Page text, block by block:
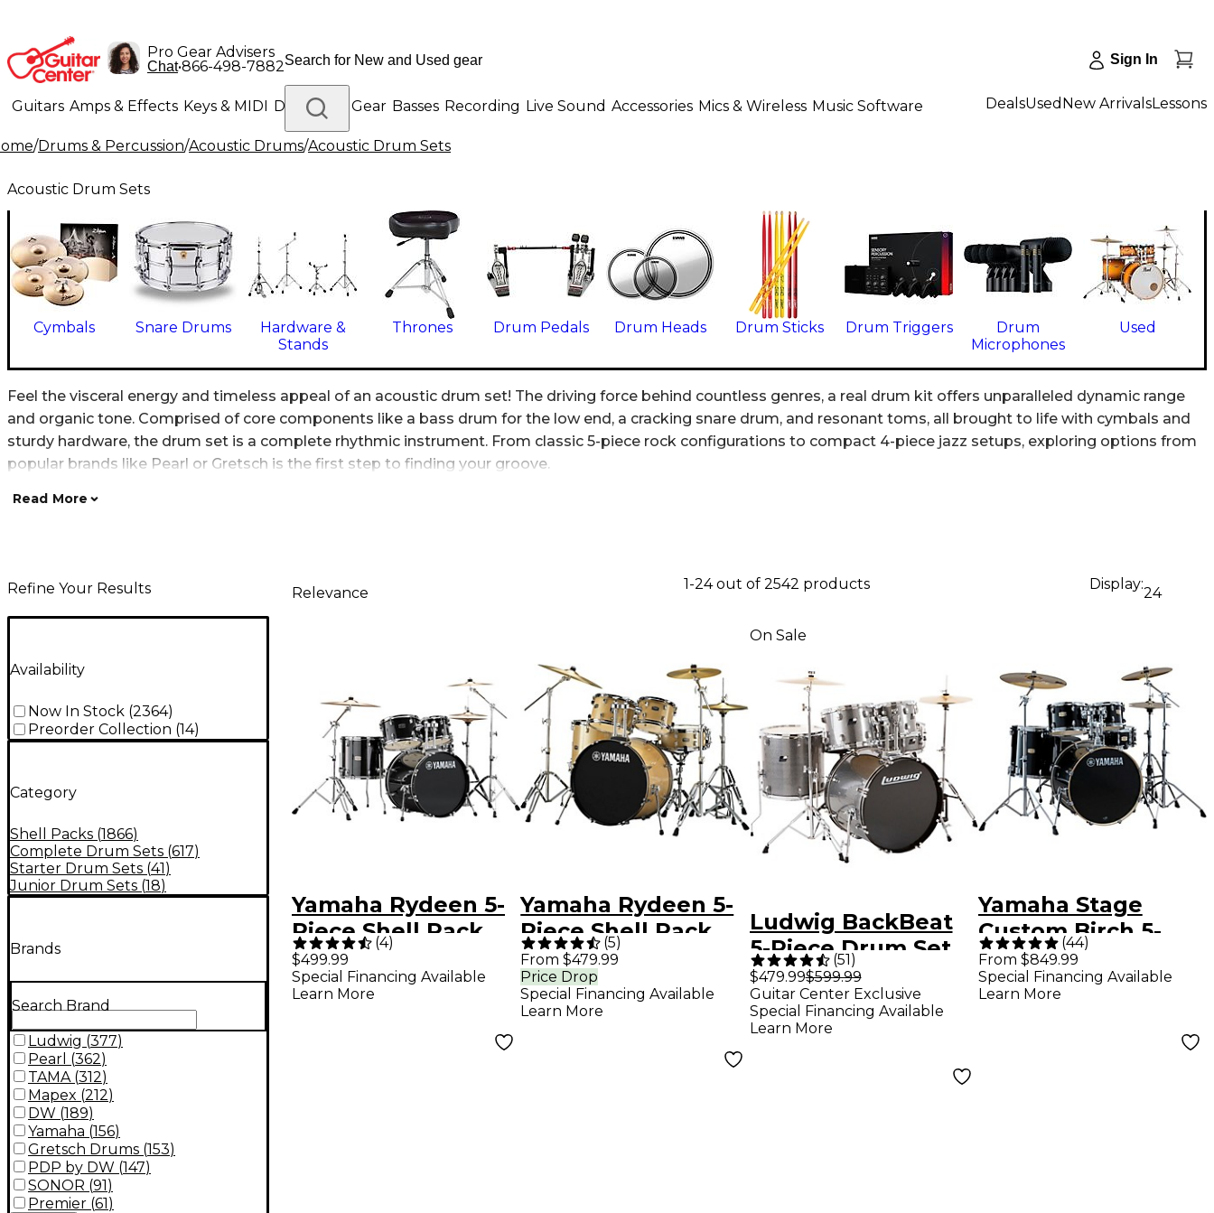
Pro Gear Advisers
Chat•866-498-7882 Sign In
Guitars Amps & Effects Keys & MIDI Drums DJ Gear Basses Recording Live Sound Accessories Mics & Wireless Music Software
Lighting Band & Orchestra Platinum Gear
DealsUsed New ArrivalsLessons
/Drums & Percussion/Acoustic Drums/Acoustic Drum Sets
Acoustic Drum Sets
Cymbals Snare Drums
Hardware &
Stands
Thrones Drum Pedals Drum Heads Drum Sticks Drum Triggers
Drum
Microphones
Used
Feel the visceral energy and timeless appeal of an acoustic drum set! The driving force behind countless genres, a real drum kit offers unparalleled dynamic range
and organic tone. Comprised of core components like a bass drum for the low end, a cracking snare drum, and resonant toms, all brought to life with cymbals and
sturdy hardware, the drum set is a complete rhythmic instrument. From classic 5-piece rock configurations to compact 4-piece jazz setups, exploring options from
popular brands like Pearl or Gretsch is the first step to finding your groove.
Read More
Refine Your Results
Availability
Now In Stock (2364)
Preorder Collection (14)
Category
Shell Packs (1866)
Complete Drum Sets (617)
Starter Drum Sets (41)
Junior Drum Sets (18)
Brands
Search Brand
Ludwig (377)
Pearl (362)
TAMA(312)
Mapex (212)
DW (189)
Yamaha (156)
Gretsch Drums (153)
PDP by DW (147)
SONOR (91)
Premier (61)
Relevance
1-24 out of 2542 products Display:
24
Yamaha Rydeen 5-
Piece Shell Pack
With 20" Bass
Drum Black Glitter
(4)
$499.99
Special Financing Available
Learn More
Yamaha Rydeen 5-
Piece Shell Pack
With 22" Bass
Drum - Champagne
Glitter
(5)
From $479.99
Price Drop
Special Financing Available
Learn More
On Sale
Ludwig BackBeat
5-Piece Drum Set
With Hardware and
Cymbals - Metallic
Silver Sparkle
(51)
$479.99$599.99
Guitar Center Exclusive
Special Financing Available
Learn More
Yamaha Stage
Custom Birch 5-
Piece Shell Pack
With 22" Bass
(44)
From $849.99
Special Financing Available
Learn More